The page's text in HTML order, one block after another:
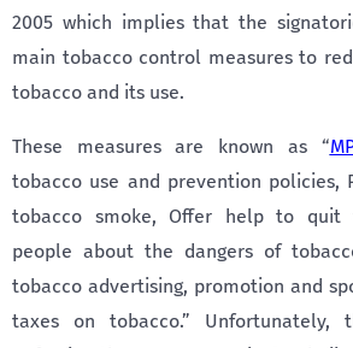
2005 which implies that the
main tobacco control measures to
tobacco and its use.
These measures are known as “
tobacco use and prevention policies,
tobacco smoke, Offer help to quit
people about the dangers of
tobacco advertising, promotion and
taxes on tobacco.”